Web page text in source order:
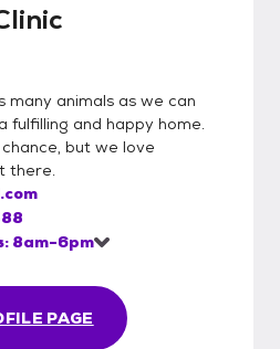
many animals as we can
fulfilling and happy home.
but we love
there.
PAGE
8am-6pm